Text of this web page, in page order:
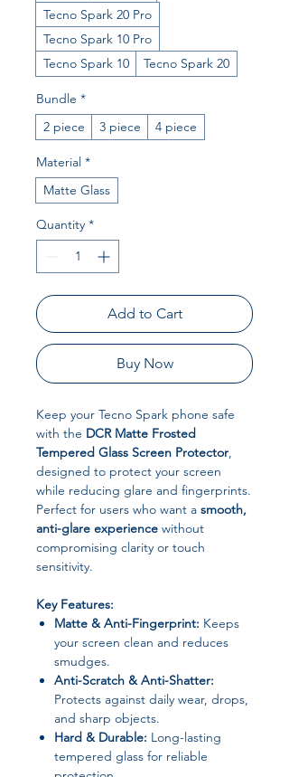
Tecno Spark 20 Pro
Tecno Spark 10 Pro
Tecno Spark 10
Tecno Spark 20
Bundle *
2 piece
3 piece 4 piece
Material *
Matte Glass
Quantity *
Add to Cart
Buy Now
Keep your Tecno Spark phone safe
with the DCR Matte Frosted
Tempered Glass Screen Protector,
designed to protect your screen
while reducing glare and fingerprints.
Perfect for users who want a smooth,
anti-glare experience without
compromising clarity or touch
sensitivity.
Key Features:
Matte & Anti-Fingerprint: Keeps
your screen clean and reduces
smudges.
Anti-Scratch & Anti-Shatter:
Protects against daily wear, drops,
and sharp objects.
Hard & Durable: Long-lasting
tempered glass for reliable